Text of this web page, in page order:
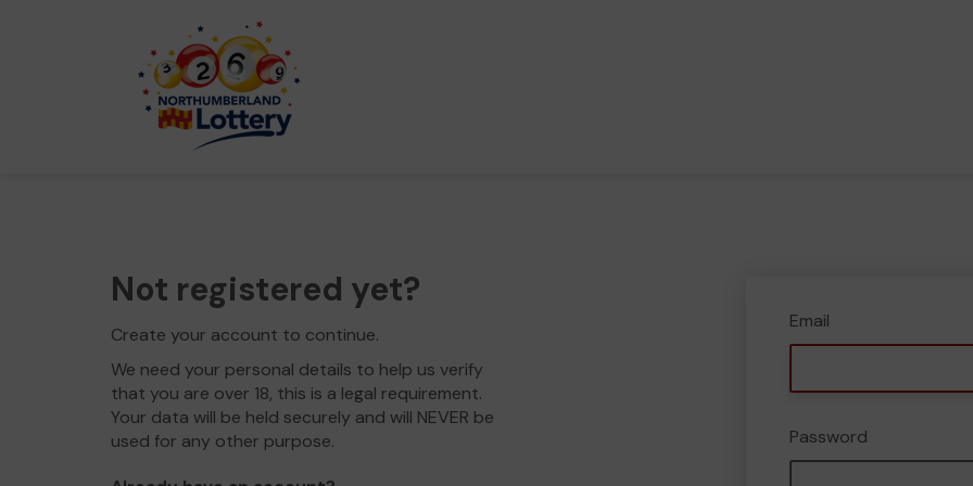
Not registered yet?
Create your account to continue.
We need your personal details to help us verify
that you are over 18, this is a legal requirement.
Your data will be held securely and will NEVER be
used for any other purpose.
Email
Password